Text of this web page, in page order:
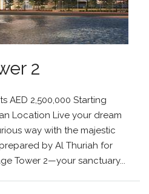
2
AED 2,500,000 Starting
Location Live your dream
way with the majestic
by Al Thuriah for
Tower 2—your sanctuary...